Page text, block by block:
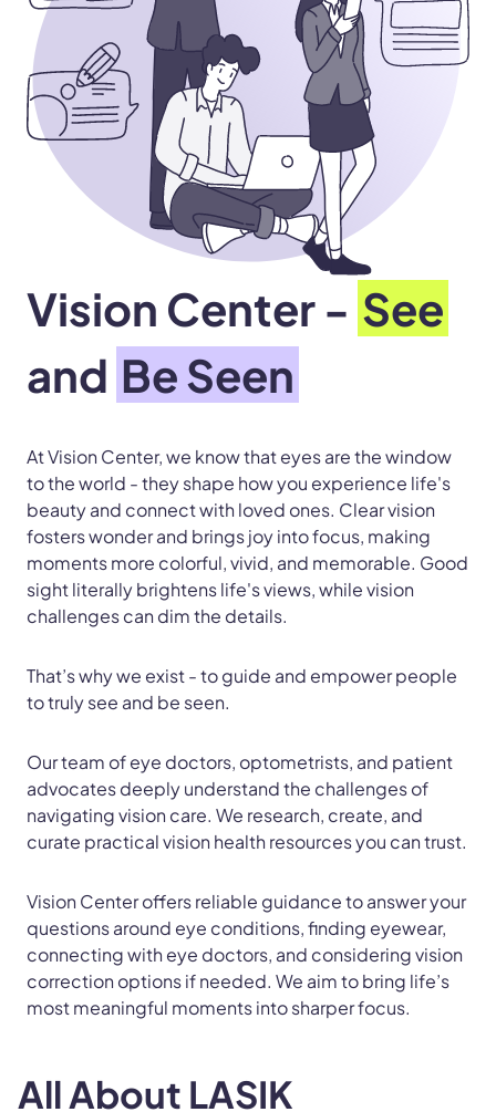
Vision Center - See
and Be Seen
At Vision Center, we know that eyes are the window
to the world - they shape how you experience life's
beauty and connect with loved ones. Clear vision
fosters wonder and brings joy into focus, making
moments more colorful, vivid, and memorable. Good
sight literally brightens life's views, while vision
challenges can dim the details.
That’s why we exist - to guide and empower people
to truly see and be seen.
Our team of eye doctors, optometrists, and patient
advocates deeply understand the challenges of
navigating vision care. We research, create, and
curate practical vision health resources you can trust.
Vision Center offers reliable guidance to answer your
questions around eye conditions, finding eyewear,
connecting with eye doctors, and considering vision
correction options if needed. We aim to bring life’s
most meaningful moments into sharper focus.
All About LASIK